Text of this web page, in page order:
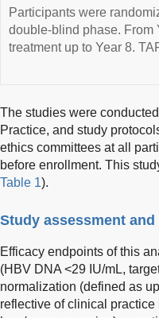
Participants were
double-blind phase. From
treatment up to Year 8.
The studies were
Practice, and study
ethics committees at all
before enrollment. This
Table 1).
Study assessment
Efficacy endpoints of this
(HBV DNA <29 IU/mL,
normalization (defined as
reflective of clinical